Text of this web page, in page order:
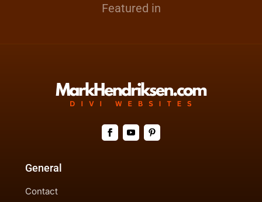
Featured in
General
Contact